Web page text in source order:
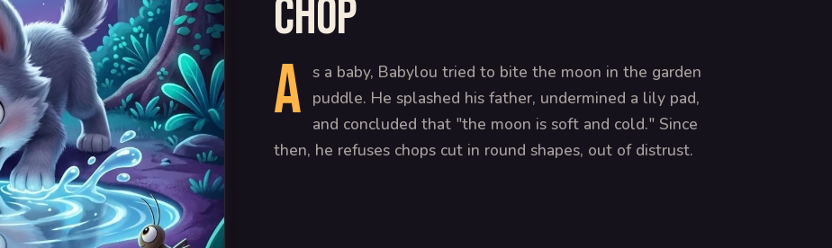
chop
A s a baby, Babylou tried to bite the moon in the garden
puddle. He splashed his father, undermined a lily pad,
and concluded that "the moon is soft and cold." Since
then, he refuses chops cut in round shapes, out of distrust.